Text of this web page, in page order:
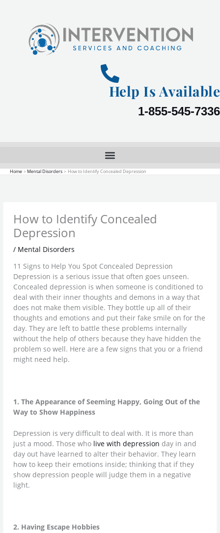
Help Is Available
1-855-545-7336
Home Mental Disorders How to Identify Concealed Depression
How to Identify Concealed
Depression
/ Mental Disorders
11 Signs to Help You Spot Concealed Depression
Depression is a serious issue that often goes unseen.
Concealed depression is when someone is conditioned to
deal with their inner thoughts and demons in a way that
does not make them visible. They bottle up all of their
thoughts and emotions and put their fake smile on for the
day. They are left to battle these problems internally
without the help of others because they have hidden the
problem so well. Here are a few signs that you or a friend
might need help.
1. The Appearance of Seeming Happy, Going Out of the
Way to Show Happiness
Depression is very difficult to deal with. It is more than
just a mood. Those who live with depression day in and
day out have learned to alter their behavior. They learn
how to keep their emotions inside; thinking that if they
show depression people will judge them in a negative
light.
2. Having Escape Hobbies